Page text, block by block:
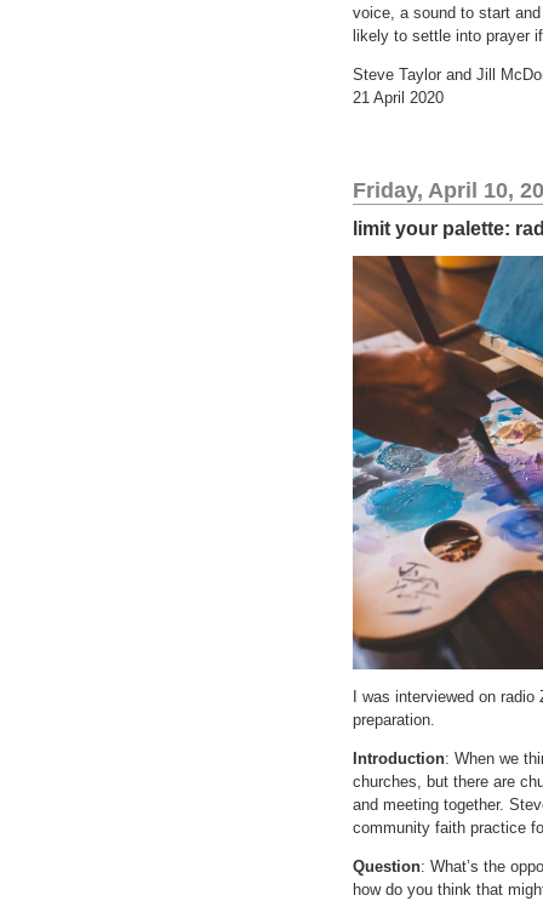
voice, a sound to start
likely to settle into prayer
Steve Taylor and Jill
21 April 2020
Friday, April 10,
limit your palette:
I was interviewed on
preparation.
Introduction: When we
churches, but there are
and meeting together.
community faith practice
Question: What’s the
how do you think that